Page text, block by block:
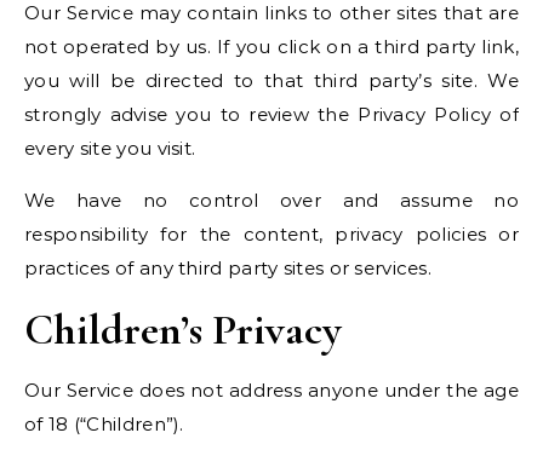
Our Service may contain links to other sites that are
not operated by us. If you click on a third party link,
you will be directed to that third party’s site. We
strongly advise you to review the Privacy Policy of
every site you visit.
We have no control over and assume no
responsibility for the content, privacy policies or
practices of any third party sites or services.
Children’s Privacy
Our Service does not address anyone under the age
of 18 (“Children”).